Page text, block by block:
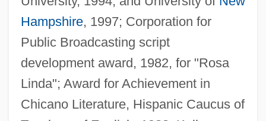
Hampshire, 1997; Corporation for
Public Broadcasting script
development award, 1982, for "Rosa
Linda"; Award for Achievement in
Chicano Literature, Hispanic Caucus of